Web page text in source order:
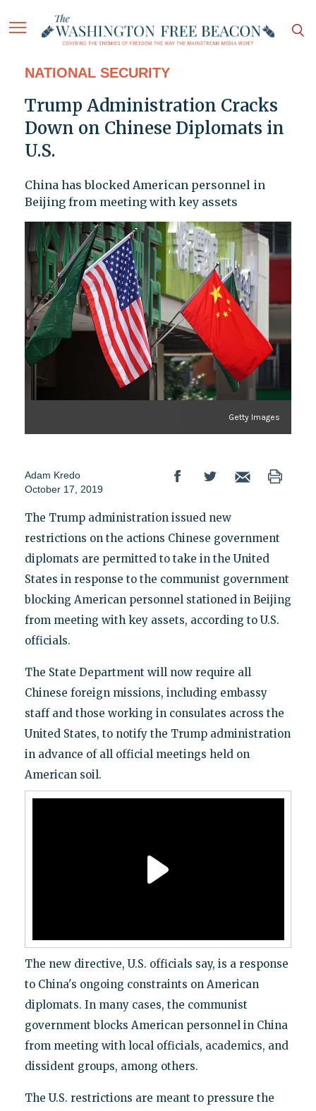
NATIONAL SECURITY
Trump Administration Cracks
Down on Chinese Diplomats in
U.S.
China has blocked American personnel in
Beijing from meeting with key assets
Getty Images
Adam Kredo
October 17, 2019
The Trump administration issued new
restrictions on the actions Chinese government
diplomats are permitted to take in the United
States in response to the communist government
blocking American personnel stationed in Beijing
from meeting with key assets, according to U.S.
officials.
The State Department will now require all
Chinese foreign missions, including embassy
staff and those working in consulates across the
United States, to notify the Trump administration
in advance of all official meetings held on
American soil.
The new directive, U.S. officials say, is a response
to China's ongoing constraints on American
diplomats. In many cases, the communist
government blocks American personnel in China
from meeting with local officials, academics, and
dissident groups, among others.
The U.S. restrictions are meant to pressure the